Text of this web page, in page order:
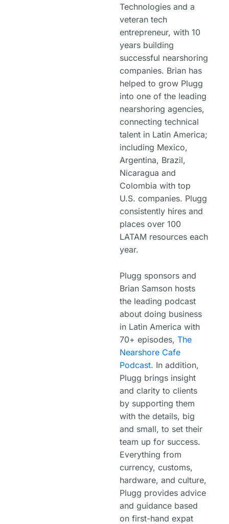
Technologies and a
veteran tech
entrepreneur, with 10
years building
successful nearshoring
companies. Brian has
helped to grow Plugg
into one of the leading
nearshoring agencies,
connecting technical
talent in Latin America;
including Mexico,
Argentina, Brazil,
Nicaragua and
Colombia with top
U.S. companies. Plugg
consistently hires and
places over 100
LATAM resources each
year.
Plugg sponsors and
Brian Samson hosts
the leading podcast
about doing business
in Latin America with
70+ episodes, The
Nearshore Cafe
Podcast. In addition,
Plugg brings insight
and clarity to clients
by supporting them
with the details, big
and small, to set their
team up for success.
Everything from
currency, customs,
hardware, and culture,
Plugg provides advice
and guidance based
on first-hand expat